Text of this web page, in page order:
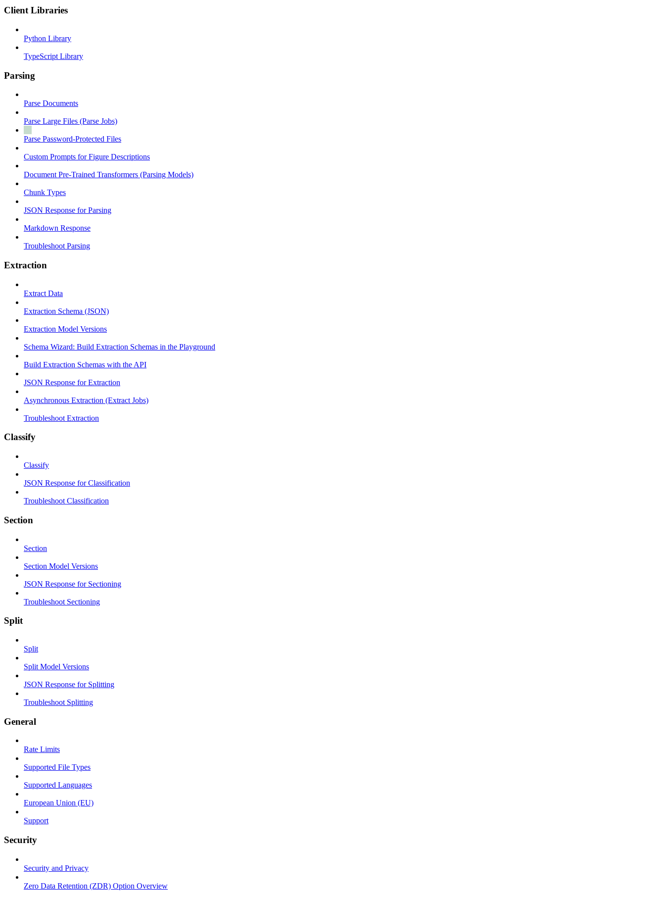
Client Libraries
Python Library
TypeScript Library
Parsing
Parse Documents
Parse Large Files (Parse Jobs)
Parse Password-Protected Files
Custom Prompts for Figure Descriptions
Document Pre-Trained Transformers (Parsing Models)
Chunk Types
JSON Response for Parsing
Markdown Response
Troubleshoot Parsing
Extraction
Extract Data
Extraction Schema (JSON)
Extraction Model Versions
Schema Wizard: Build Extraction Schemas in the Playground
Build Extraction Schemas with the API
JSON Response for Extraction
Asynchronous Extraction (Extract Jobs)
Troubleshoot Extraction
Classify
Classify
JSON Response for Classification
Troubleshoot Classification
Section
Section
Section Model Versions
JSON Response for Sectioning
Troubleshoot Sectioning
Split
Split
Split Model Versions
JSON Response for Splitting
Troubleshoot Splitting
General
Rate Limits
Supported File Types
Supported Languages
European Union (EU)
Support
Security
Security and Privacy
Zero Data Retention (ZDR) Option Overview